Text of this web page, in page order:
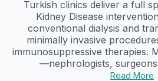
Turkish clinics deliver a full
Kidney Disease
conventional dialysis and
minimally invasive
immunosuppressive therapies.
—nephrologists,
Read More